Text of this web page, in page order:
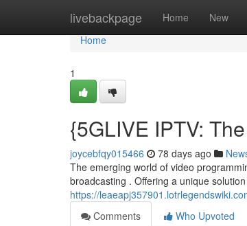
livebackpage Home New
Home
Home
1
{5GLIVE IPTV:
joycebfqy015466 78 days ago
The emerging world of video
broadcasting . Offering a unique
https://
Comments
Who Upvoted